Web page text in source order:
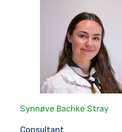
Synnøve Bachke Stray
Consultant